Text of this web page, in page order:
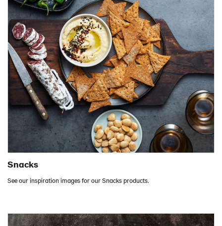
Snacks
See our inspiration images for our Snacks products.